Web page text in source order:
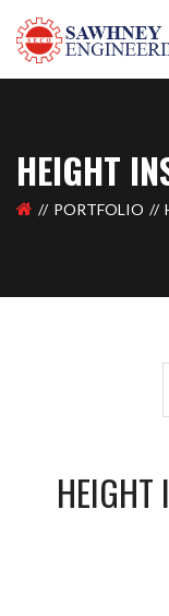
HEIGHT
PORTFOLIO
HEIGHT